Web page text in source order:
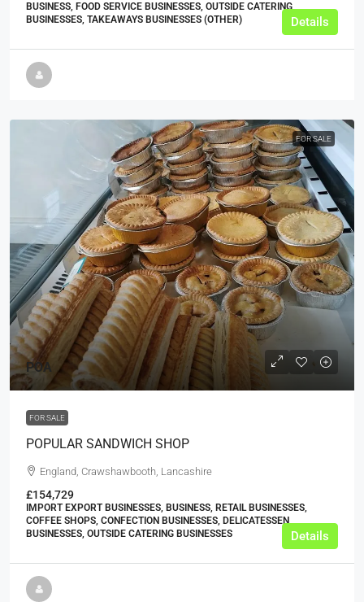
BUSINESS, FOOD SERVICE BUSINESSES, OUTSIDE CATERING
BUSINESSES, TAKEAWAYS BUSINESSES (OTHER)
Details
FOR SALE
POA
FOR SALE
POPULAR SANDWICH SHOP
England, Crawshawbooth, Lancashire
£154,729
IMPORT EXPORT BUSINESSES, BUSINESS, RETAIL BUSINESSES,
COFFEE SHOPS, CONFECTION BUSINESSES, DELICATESSEN
BUSINESSES, OUTSIDE CATERING BUSINESSES
Details